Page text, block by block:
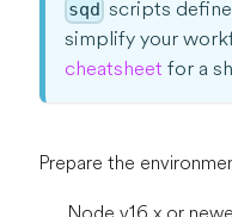
sqd scripts
simplify your
cheatsheet for a
Prepare the